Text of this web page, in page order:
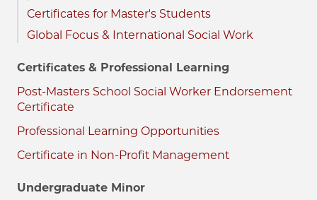
Certificates for Master's Students
Global Focus & International Social Work
Certificates & Professional Learning
Post-Masters School Social Worker Endorsement
Certificate
Professional Learning Opportunities
Certificate in Non-Profit Management
Undergraduate Minor